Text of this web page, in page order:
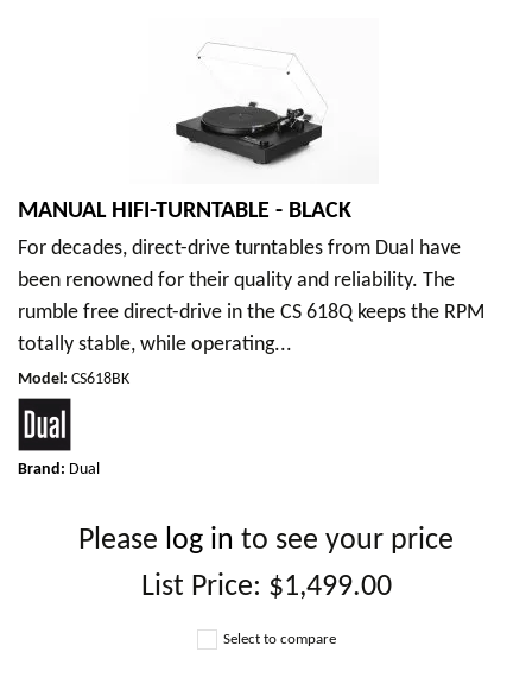
MANUAL HIFI-TURNTABLE - BLACK
For decades, direct-drive turntables from Dual have
been renowned for their quality and reliability. The
rumble free direct-drive in the CS 618Q keeps the RPM
totally stable, while operating...
Model: CS618BK
Brand: Dual
Please log in to see your price
List Price: $1,499.00
Select to compare